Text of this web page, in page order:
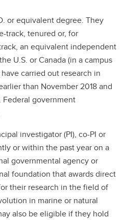
or equivalent degree. They
track, tenured or, for
an equivalent independent
U.S. or Canada (in a campus
carried out research in
than November 2018 and
government
investigator (PI), co-PI or
or within the past year on a
governmental agency or
foundation that awards direct
their research in the field of
in marine or natural
also be eligible if they hold